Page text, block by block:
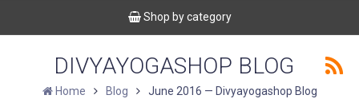
Shop by category
DIVYAYOGASHOP BLOG
Home Blog June 2016 — Divyayogashop Blog